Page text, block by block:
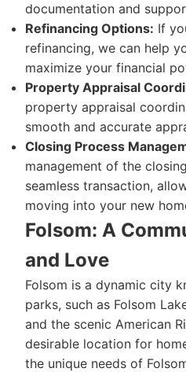
documentation and
Refinancing Options: If
refinancing, we can help
maximize your financial
Property Appraisal
property appraisal
smooth and accurate
Closing Process
management of the
seamless transaction,
moving into your new
Folsom: A
and Love
Folsom is a dynamic city
parks, such as Folsom
and the scenic American
desirable location for
the unique needs of